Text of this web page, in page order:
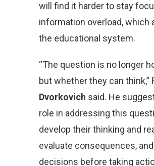
will find it harder to stay
information overload, which
the educational system.
“The question is no longer
but whether they can think,”
Dvorkovich said. He
role in addressing this
develop their thinking and
evaluate consequences,
decisions before taking